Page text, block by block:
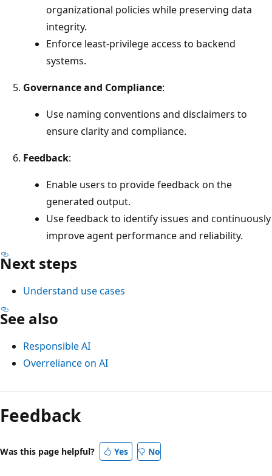
organizational policies while preserving data
integrity.
Enforce least-privilege access to backend
systems.
Governance and Compliance:
Use naming conventions and disclaimers to
ensure clarity and compliance.
Feedback:
Enable users to provide feedback on the
generated output.
Use feedback to identify issues and continuously
improve agent performance and reliability.
Next steps
Understand use cases
See also
Responsible AI
Overreliance on AI
Feedback
Was this page helpful? Yes No